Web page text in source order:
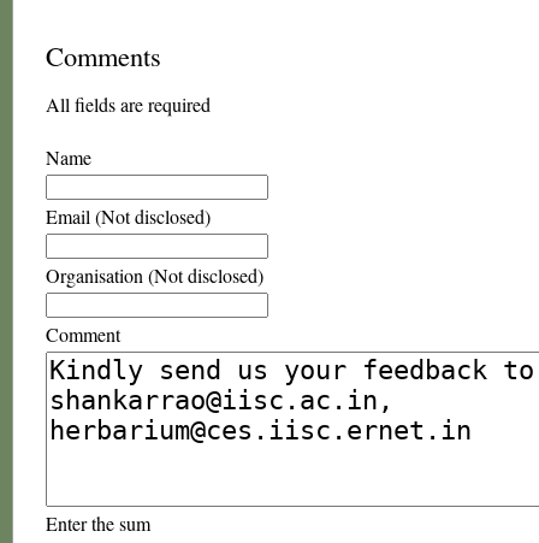
Comments
All fields are required
Name
Email (Not disclosed)
Organisation (Not disclosed)
Comment
Enter the sum